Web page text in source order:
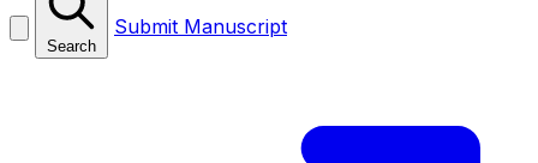
Search
Submit Manuscript